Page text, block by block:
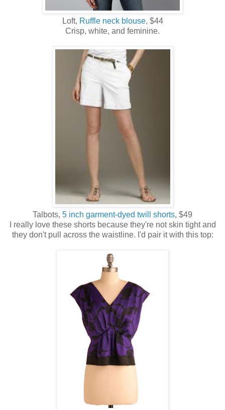
Loft, Ruffle neck blouse, $44
Crisp, white, and feminine.
Talbots, 5 inch garment-dyed twill shorts, $49
I really love these shorts because they're not skin tight and
they don't pull across the waistline. I'd pair it with this top: